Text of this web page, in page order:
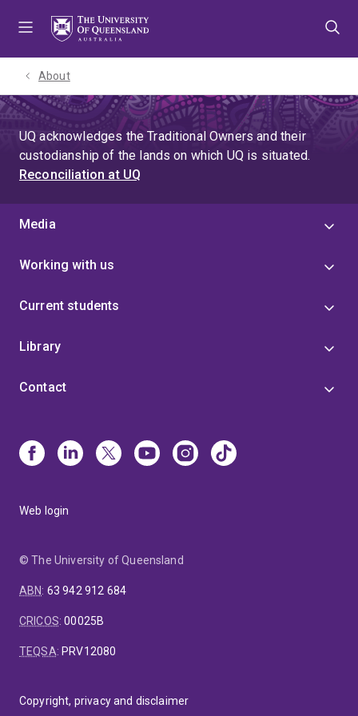
About
UQ acknowledges the Traditional Owners and their
custodianship of the lands on which UQ is situated.
Reconciliation at UQ
Media
Working with us
Current students
Library
Contact
Web login
© The University of Queensland
ABN: 63 942 912 684
CRICOS:00025B
TEQSA: PRV12080
Copyright, privacy and disclaimer